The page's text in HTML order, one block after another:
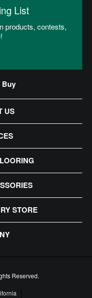
US
EST
STORE
List
products, contests,
Buy
Reserved.